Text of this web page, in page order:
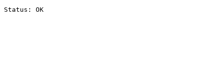
Status: OK